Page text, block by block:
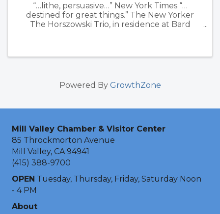
“…lithe, persuasive…” New York Times “…
destined for great things.” The New Yorker
The Horszowski Trio, in residence at Bard
Powered By GrowthZone
Mill Valley Chamber & Visitor Center
85 Throckmorton Avenue
Mill Valley, CA 94941
(415) 388-9700
OPEN Tuesday, Thursday, Friday, Saturday Noon
- 4 PM
About